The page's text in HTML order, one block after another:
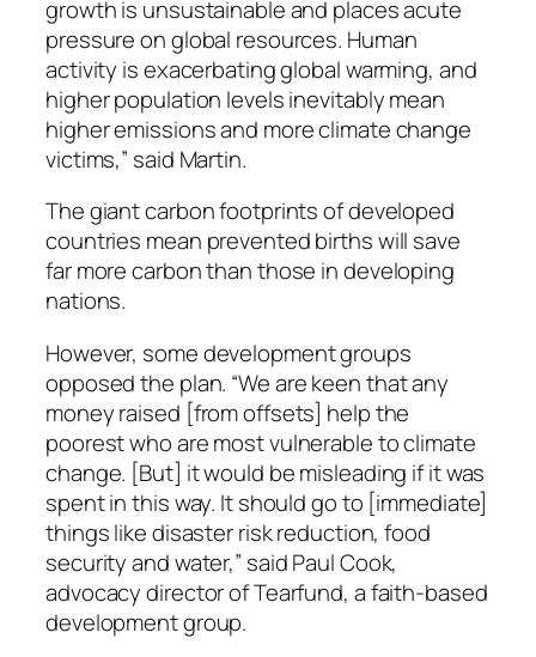
growth is unsustainable and places acute
pressure on global resources. Human
activity is exacerbating global warming, and
higher population levels inevitably mean
higher emissions and more climate change
victims,” said Martin.
The giant carbon footprints of developed
countries mean prevented births will save
far more carbon than those in developing
nations.
However, some development groups
opposed the plan. “We are keen that any
money raised [from offsets] help the
poorest who are most vulnerable to climate
change. [But] it would be misleading if it was
spent in this way. It should go to [immediate]
things like disaster risk reduction, food
security and water,” said Paul Cook,
advocacy director of Tearfund, a faith-based
development group.